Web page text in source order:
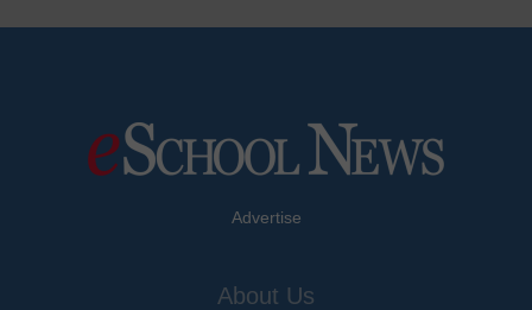
Advertise
About Us